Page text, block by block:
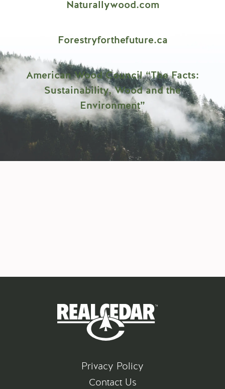
Naturallywood.com
Forestryforthefuture.ca
American Wood Council “The Facts:
Sustainability, Wood and the
Environment”
Privacy Policy
Contact Us